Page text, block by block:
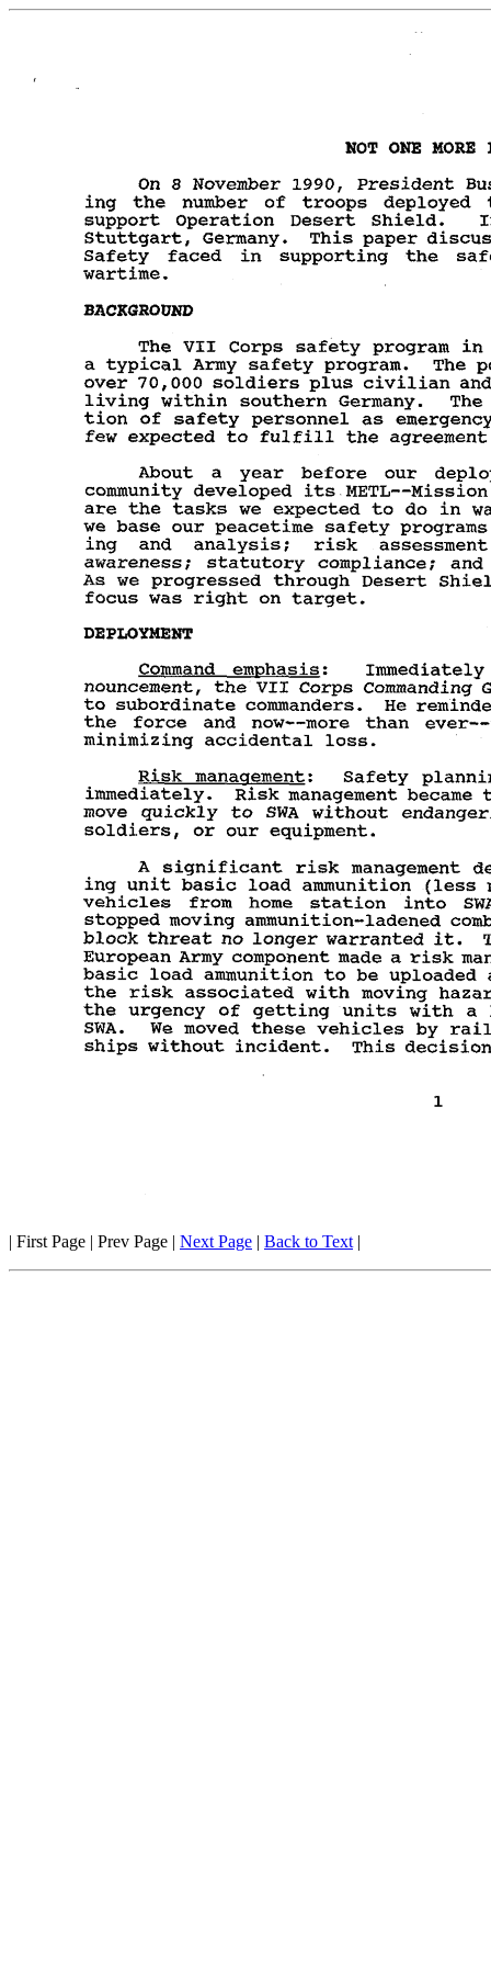
| First Page | Prev Page | Next Page | Back to Text |